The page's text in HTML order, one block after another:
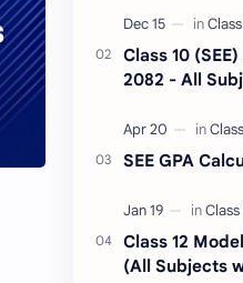
Symbol Number/
Class…
Class 10
2082 - All
SEE GPA
Class 12
(All Subjects